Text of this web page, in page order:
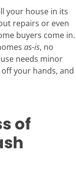
your house in its
repairs or even
buyers come in.
as-is, no
needs minor
your hands, and
of